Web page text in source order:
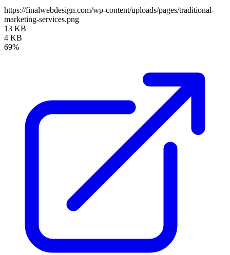
https://finalwebdesign.com/wp-content/uploads/pages/traditional-
marketing-services.png
13 KB
4 KB
69%